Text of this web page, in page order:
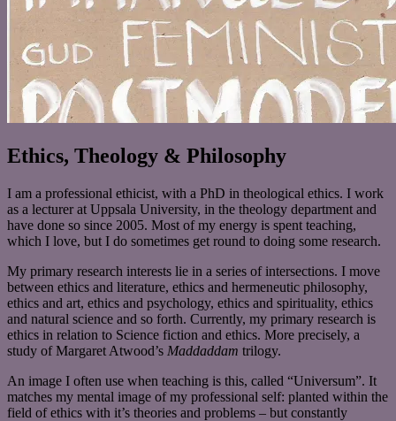
Ethics, Theology & Philosophy
I am a professional ethicist, with a PhD in theological ethics. I work
as a lecturer at Uppsala University, in the theology department and
have done so since 2005. Most of my energy is spent teaching,
which I love, but I do sometimes get round to doing some research.
My primary research interests lie in a series of intersections. I move
between ethics and literature, ethics and hermeneutic philosophy,
ethics and art, ethics and psychology, ethics and spirituality, ethics
and natural science and so forth. Currently, my primary research is
ethics in relation to Science fiction and ethics. More precisely, a
study of Margaret Atwood’s Maddaddam trilogy.
An image I often use when teaching is this, called “Universum”. It
matches my mental image of my professional self: planted within the
field of ethics with it’s theories and problems – but constantly